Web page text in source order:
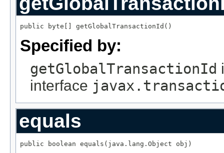
public byte[] getGlobalTransactionId()
Specified by:
getGlobalTransactionId
interface
equals
public boolean equals(java.lang.Object obj)